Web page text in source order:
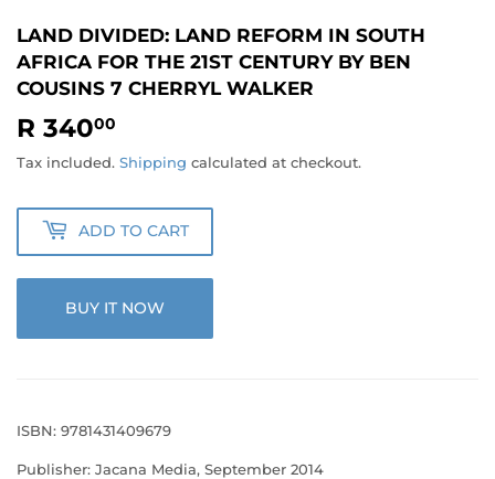
LAND DIVIDED: LAND REFORM IN SOUTH
AFRICA FOR THE 21ST CENTURY BY BEN
COUSINS 7 CHERRYL WALKER
R 34000
340.00
Tax included. Shipping calculated at checkout.
ADD TO CART
BUY IT NOW
ISBN: 9781431409679
Publisher: Jacana Media, September 2014